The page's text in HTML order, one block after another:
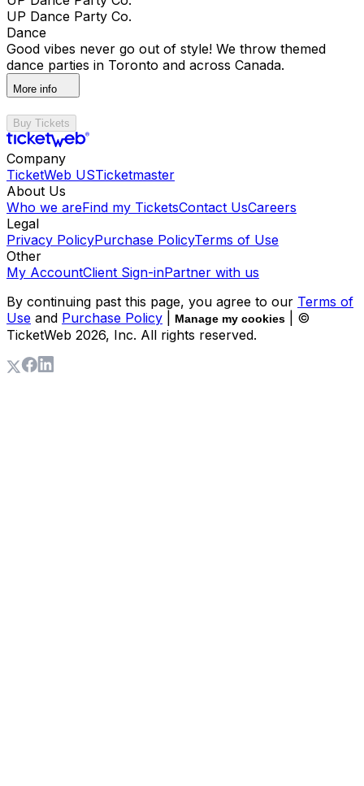
UP Dance Party Co.
Dance
Good vibes never go out of style! We throw themed
dance parties in Toronto and across Canada.
More info
Buy Tickets
Company
TicketWeb USTicketmaster
About Us
Who we areFind my TicketsContact UsCareers
Legal
Privacy PolicyPurchase PolicyTerms of Use
Other
My AccountClient Sign-inPartner with us
By continuing past this page, you agree to our Terms of
Use and Purchase Policy Manage my cookies
| ©
TicketWeb 2026, Inc. All rights reserved.